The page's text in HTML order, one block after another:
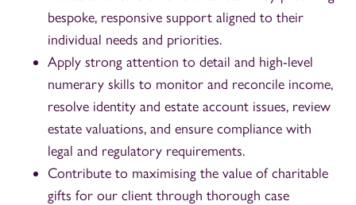
bespoke, responsive support aligned to their
individual needs and priorities.
Apply strong attention to detail and high-level
numerary skills to monitor and reconcile income,
resolve identity and estate account issues, review
estate valuations, and ensure compliance with
legal and regulatory requirements.
Contribute to maximising the value of charitable
gifts for our client through thorough case